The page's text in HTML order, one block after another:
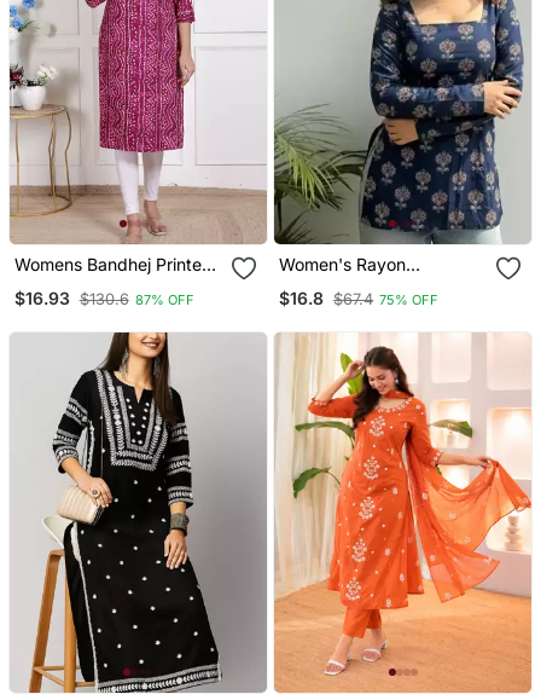
Womens Bandhej Printed
$16.93 $130.6 87% OFF
Women's Rayon
Designer Short Kurtis
$16.8 $67.4 75% OFF